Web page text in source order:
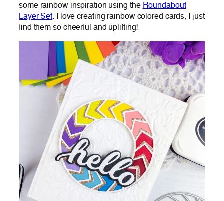
some rainbow inspiration using the Roundabout
Layer Set. I love creating rainbow colored cards, I just
find them so cheerful and uplifting!